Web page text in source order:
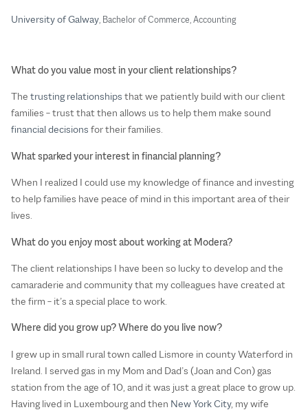
What do you value most in your client relationships?
The trusting relationships that we patiently build with our client
families – trust that then allows us to help them make sound
financial decisions for their families.
What sparked your interest in financial planning?
When I realized I could use my knowledge of finance and investing
to help families have peace of mind in this important area of their
lives.
What do you enjoy most about working at Modera?
The client relationships I have been so lucky to develop and the
camaraderie and community that my colleagues have created at
the firm – it’s a special place to work.
Where did you grow up? Where do you live now?
I grew up in small rural town called Lismore in county Waterford in
Ireland. I served gas in my Mom and Dad’s (Joan and Con) gas
station from the age of 10, and it was just a great place to grow up.
Having lived in Luxembourg and then New York City, my wife
University of Galway, Bachelor of Commerce, Accounting